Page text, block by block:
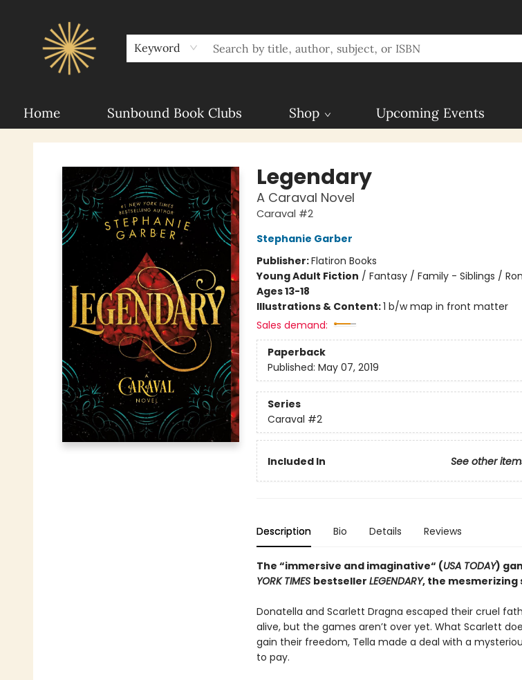
Keyword
Home Sunbound Book Clubs Shop Upcoming Events
Sunbound Books
Legendary
A Caraval Novel
Caraval #2
Stephanie Garber
Publisher:Flatiron Books
Young Adult Fiction / Fantasy / Family - Siblings /
Ages 13-18
Illustrations & Content:1 b/w map in front matter
Sales demand:
Paperback
Published: May 07, 2019
Series
Caraval #2
Included In See other
Description Bio Details Reviews
The “immersive and imaginative“ (USA TODAY)
YORK TIMES bestseller LEGENDARY, the mesmerizing
Donatella and Scarlett Dragna escaped their cruel
alive, but the games aren’t over yet. What Scarlett
gain their freedom, Tella made a deal with a
to pay.